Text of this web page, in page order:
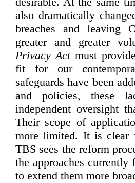
also dramatically
breaches and leaving
greater and greater
Privacy Actmust
fit for our
safeguards have been
and policies, these
independent oversight
Their scope of
more limited. It is clear
TBS sees the reform
the approaches
to extend them more